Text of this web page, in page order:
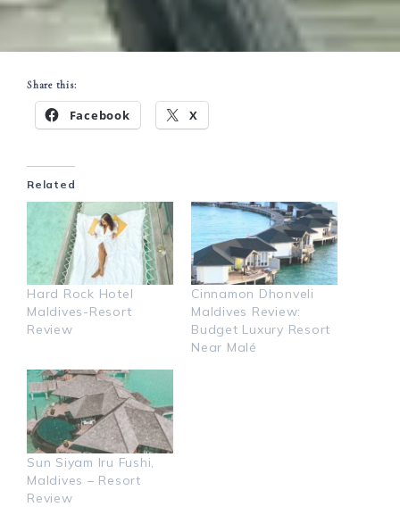
Share this:
Facebook X
Related
Hard Rock Hotel
Maldives-Resort
Review
Cinnamon Dhonveli
Maldives Review:
Budget Luxury Resort
Near Malé
Sun Siyam Iru Fushi,
Maldives – Resort
Review